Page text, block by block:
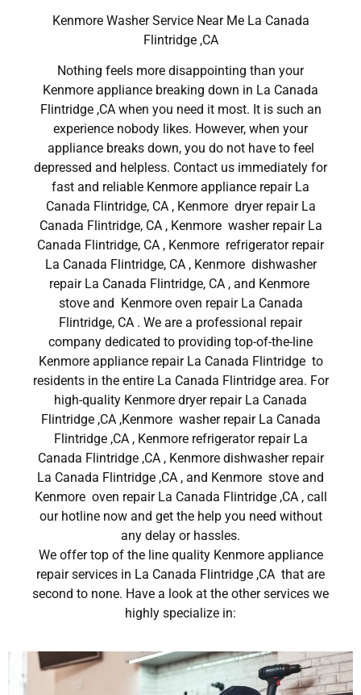
Kenmore Washer Service Near Me La Canada
Flintridge ,CA
Nothing feels more disappointing than your
Kenmore appliance breaking down in La Canada
Flintridge ,CA when you need it most. It is such an
experience nobody likes. However, when your
appliance breaks down, you do not have to feel
depressed and helpless. Contact us immediately for
fast and reliable Kenmore appliance repair La
Canada Flintridge, CA , Kenmore dryer repair La
Canada Flintridge, CA , Kenmore washer repair La
Canada Flintridge, CA , Kenmore refrigerator repair
La Canada Flintridge, CA , Kenmore dishwasher
repair La Canada Flintridge, CA , and Kenmore
stove and Kenmore oven repair La Canada
Flintridge, CA . We are a professional repair
company dedicated to providing top-of-the-line
Kenmore appliance repair La Canada Flintridge to
residents in the entire La Canada Flintridge area. For
high-quality Kenmore dryer repair La Canada
Flintridge ,CA ,Kenmore washer repair La Canada
Flintridge ,CA , Kenmore refrigerator repair La
Canada Flintridge ,CA , Kenmore dishwasher repair
La Canada Flintridge ,CA , and Kenmore stove and
Kenmore oven repair La Canada Flintridge ,CA , call
our hotline now and get the help you need without
any delay or hassles.
We offer top of the line quality Kenmore appliance
repair services in La Canada Flintridge ,CA that are
second to none. Have a look at the other services we
highly specialize in: